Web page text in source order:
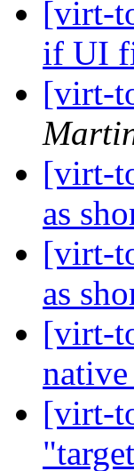
[virt-
if UI
[virt-
[virt-
as
[virt-
as
[virt-
[virt-